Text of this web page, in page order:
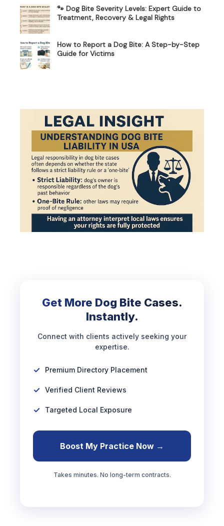
🐾 Dog Bite Severity Levels: Expert Guide to
Treatment, Recovery & Legal Rights
How to Report a Dog Bite: A Step-by-Step
Guide for Victims
Get More Dog Bite Cases.
Instantly.
Connect with clients actively seeking your
expertise.
Premium Directory Placement
Verified Client Reviews
Targeted Local Exposure
Boost My Practice Now →
Takes minutes. No long-term contracts.